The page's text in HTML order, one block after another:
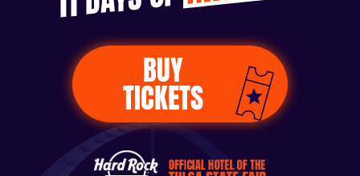
BUY
TICKETS